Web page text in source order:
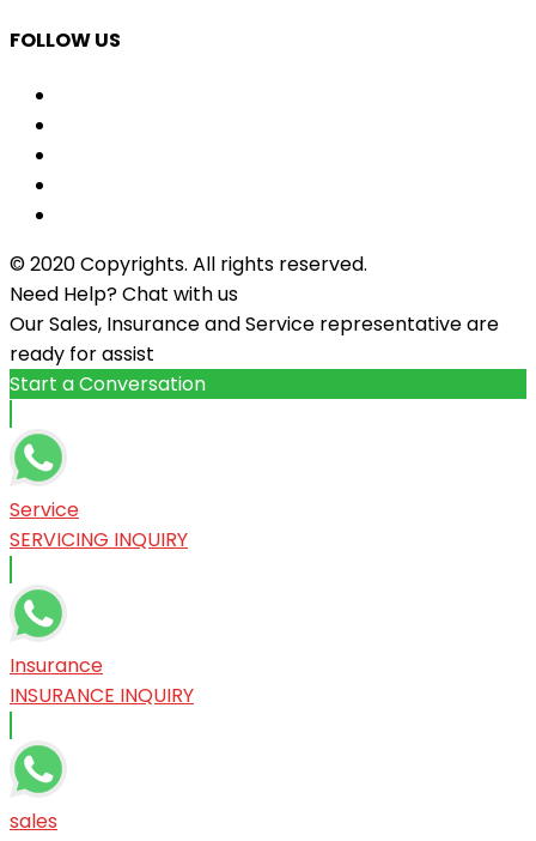
FOLLOW US
© 2020 Copyrights. All rights reserved.
Need Help? Chat with us
Our Sales, Insurance and Service representative are
ready for assist
Start a Conversation
Service
SERVICING INQUIRY
Insurance
INSURANCE INQUIRY
sales